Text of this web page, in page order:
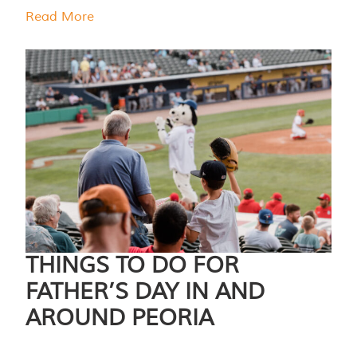
Read More
THINGS TO DO FOR
FATHER’S DAY IN AND
AROUND PEORIA